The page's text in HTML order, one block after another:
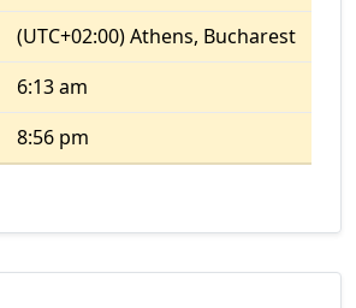
(UTC+02:00) Athens, Bucharest
6:13 am
8:56 pm